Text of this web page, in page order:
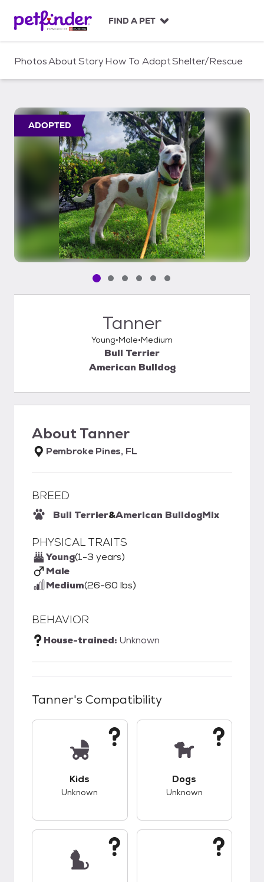
c
FIND A PET
PhotosAboutStoryHow To AdoptShelter/Rescue
ADOPTED
Pet media slide 1 of 6
Pet media slide 2 of 6
Pet media slide 3 of 6
Pet media slide 4 of 6
Pet media slide 5 of 6
Pet media slide 6 of 6
Tanner
Young Male Medium
Bull Terrier
American Bulldog
AboutTanner
Pembroke Pines, FL
BREED
Bull Terrier&American BulldogMix
PHYSICAL TRAITS
Young(1-3 years)
Male
Medium(26-60 lbs)
BEHAVIOR
House-trained: Unknown
Tanner's Compatibility
Kids
Unknown
Dogs
Unknown